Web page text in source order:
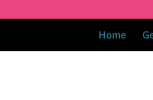
Home